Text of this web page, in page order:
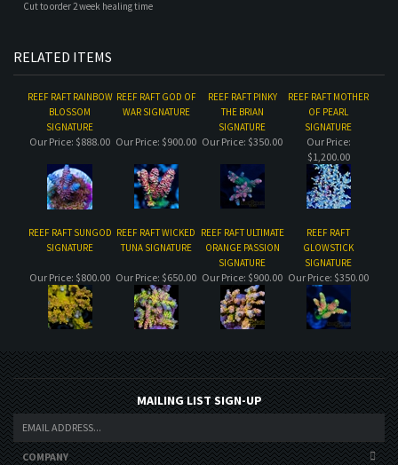
BLOSSOM
SIGNATURE
WAR SIGNATURE
THE BRIAN
SIGNATURE
OF PEARL
SIGNATURE
Our Price:$888.00 Our Price:$350.00
Our Price:
$1,200.00
SIGNATURE
TUNA SIGNATURE
ORANGE PASSION
SIGNATURE
GLOWSTICK
SIGNATURE
Our Price:$900.00 Our Price:$350.00
MAILING LIST SIGN-UP
COMPANY